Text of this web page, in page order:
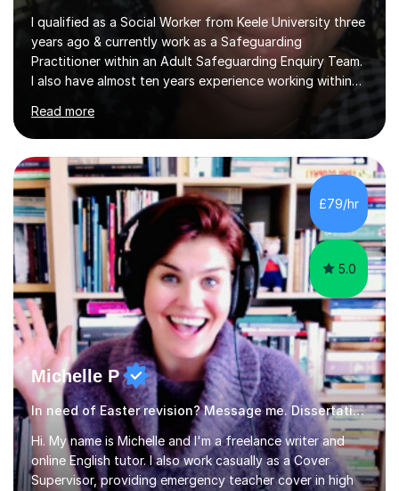
I qualified as a Social Worker from Keele University three
years ago & currently work as a Safeguarding
Practitioner within an Adult Safeguarding Enquiry Team.
I also have almost ten years experience working within
authority’s out of hours queries regarding children and
adult social care. Prior to qualifying, I have worked
within social care over the past ten years, working within
children’s residential homes and psychiatric hospitals.
Throughout my time at Keele university, I received
consistent first class grades & received the best overall
results for...
Read more
£79/hr
5.0
Michelle P
In need of Easter revision? Message me. Dissertation English
Hi. My name is Michelle and I'm a freelance writer and
online English tutor. I also work casually as a Cover
Supervisor, providing emergency teacher cover in high